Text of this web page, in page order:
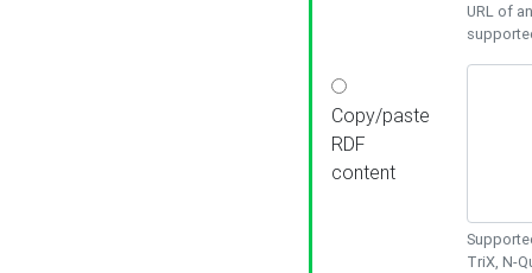
URL of
Copy/paste
RDF
content
TriX, N-